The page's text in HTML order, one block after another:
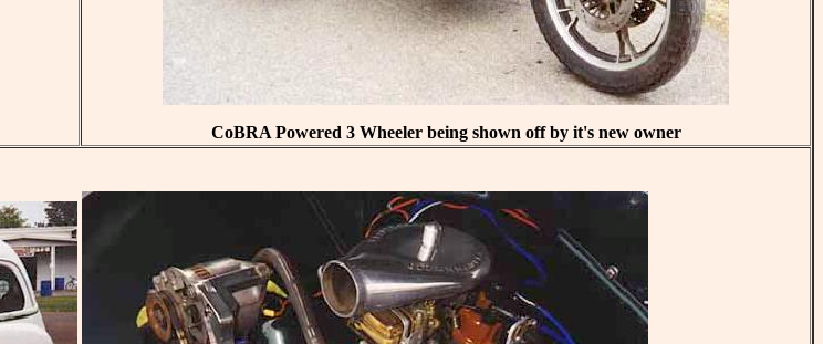
CoBRA Powered 3 Wheeler being shown off by it's new owner